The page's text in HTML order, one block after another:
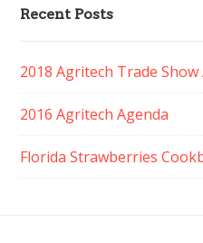
Recent Posts
2018 Agritech Trade Show
2016 Agritech Agenda
Florida Strawberries